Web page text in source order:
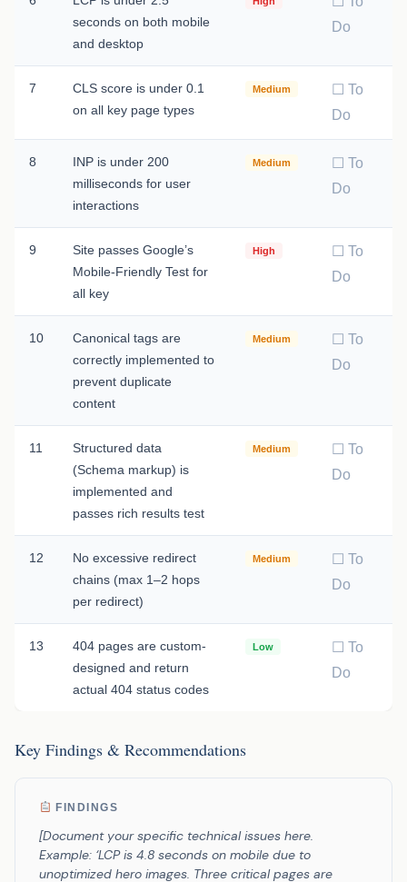
seconds on both mobile
and desktop
Do
7
CLS score is under 0.1
on all key page types
Medium
☐ To
Do
8
INP is under 200
milliseconds for user
interactions
Medium
☐ To
Do
9
Site passes Google’s
Mobile-Friendly Test for
all key
High
☐ To
Do
10
Canonical tags are
correctly implemented to
prevent duplicate
content
Medium
☐ To
Do
11
Structured data
(Schema markup) is
implemented and
passes rich results test
Medium
☐ To
Do
12
No excessive redirect
chains (max 1–2 hops
per redirect)
Medium
☐ To
Do
13
404 pages are custom-
designed and return
actual 404 status codes
Low
☐ To
Do
Key Findings & Recommendations
FINDINGS
[Document your specific technical issues here.
Example: ‘LCP is 4.8 seconds on mobile due to
unoptimized hero images. Three critical pages are